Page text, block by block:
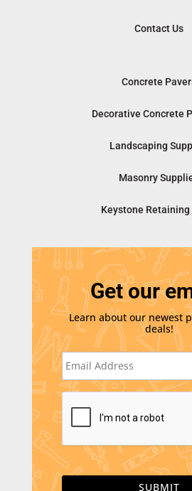
Contact Us
Concrete
Decorative Concrete
Landscaping
Masonry
Keystone Retaining
Get our
Learn about our newest
deals!
E
m
i
lC
A
P
C
H
A